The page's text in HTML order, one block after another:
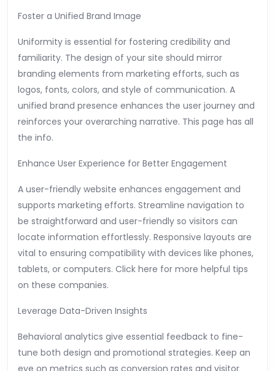
Foster a Unified Brand Image
Uniformity is essential for fostering credibility and
familiarity. The design of your site should mirror
branding elements from marketing efforts, such as
logos, fonts, colors, and style of communication. A
unified brand presence enhances the user journey and
reinforces your overarching narrative. This page has all
the info.
Enhance User Experience for Better Engagement
A user-friendly website enhances engagement and
supports marketing efforts. Streamline navigation to
be straightforward and user-friendly so visitors can
locate information effortlessly. Responsive layouts are
vital to ensuring compatibility with devices like phones,
tablets, or computers. Click here for more helpful tips
on these companies.
Leverage Data-Driven Insights
Behavioral analytics give essential feedback to fine-
tune both design and promotional strategies. Keep an
eye on metrics such as conversion rates and visitor